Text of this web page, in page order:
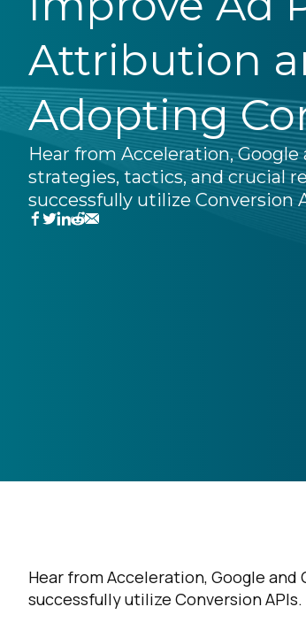
Attribution
Adopting
Hear from Acceleration,
strategies, tactics, and crucial
successfully utilize Conversion
Hear from Acceleration, Google
successfully utilize Conversion APIs.